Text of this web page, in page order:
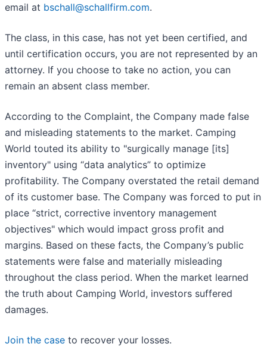
email at bschall@schallfirm.com.
The class, in this case, has not yet been certified, and
until certification occurs, you are not represented by an
attorney. If you choose to take no action, you can
remain an absent class member.
According to the Complaint, the Company made false
and misleading statements to the market. Camping
World touted its ability to "surgically manage [its]
inventory" using “data analytics” to optimize
profitability. The Company overstated the retail demand
of its customer base. The Company was forced to put in
place “strict, corrective inventory management
objectives" which would impact gross profit and
margins. Based on these facts, the Company’s public
statements were false and materially misleading
throughout the class period. When the market learned
the truth about Camping World, investors suffered
damages.
Join the case to recover your losses.